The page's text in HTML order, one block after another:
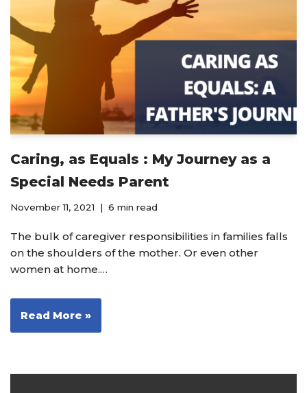
Caring, as Equals : My Journey as a
Special Needs Parent
November 11, 2021 6 min read
The bulk of caregiver responsibilities in families falls
on the shoulders of the mother. Or even other
women at home.…
Read More »